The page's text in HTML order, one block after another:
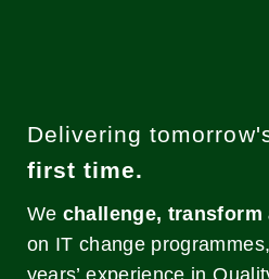
Delivering
first time.
We challenge, transform
on IT change